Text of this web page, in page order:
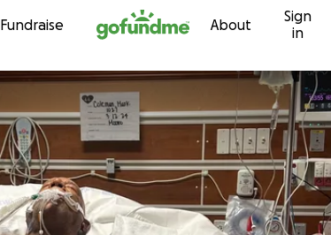
Skip to content
Fundraise About
Sign
in